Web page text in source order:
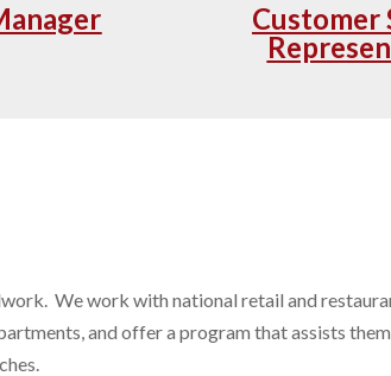
Customer
We work with national retail and
and offer a program that assists